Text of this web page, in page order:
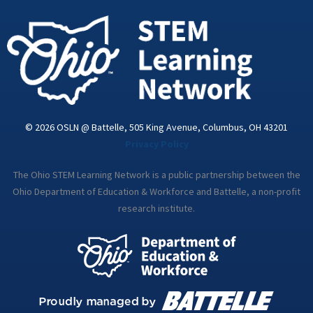
i
© 2026 OSLN @ Battelle, 505 King Avenue, Columbus, OH 43201
The Ohio STEM Learning Network is a public partnership between the
Ohio Department of Education & Workforce and Battelle, a non-profit
research institute.